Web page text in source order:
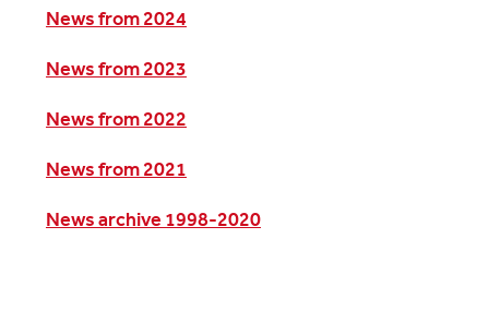
News from 2024
News from 2023
News from 2022
News from 2021
News archive 1998-2020